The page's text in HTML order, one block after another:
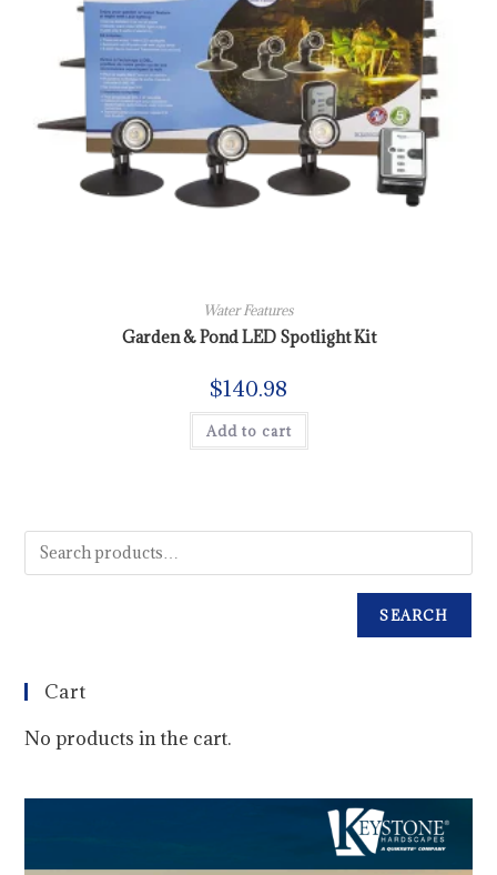
Water Features
Garden & Pond LED Spotlight Kit
$140.98
Add to cart
SEARCH
Cart
No products in the cart.